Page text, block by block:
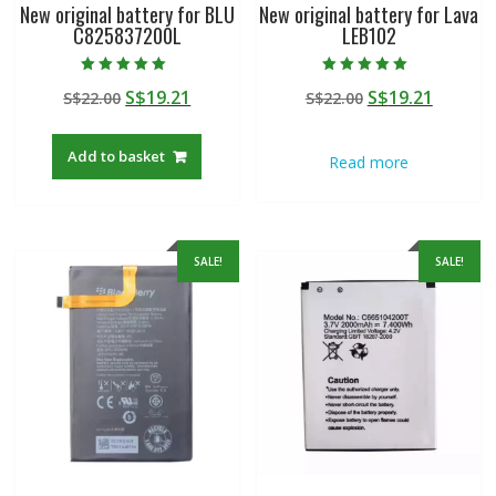
New original battery for BLU
C825837200L
5.00
out of 5
S$22.00 Original
was:
S$22.00.
S$19.21
Add to basket
New original battery for Lava
LEB102
5.00
out of 5
S$22.00 Original
S$22.00.
S$19.21
Read more
SALE! SALE!